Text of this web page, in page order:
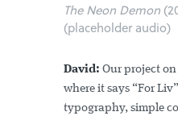
The Neon Demon
(placeholder audio)
David: Our project
where it says “For
typography, simple